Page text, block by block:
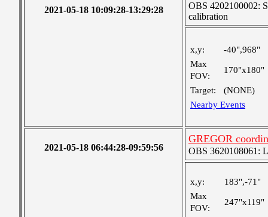
2021-05-18 10:09:28-13:29:28
OBS 4202100002:
calibration
x,y:
-40",968"
Max
FOV:
170"x180"
Target:
(NONE)
Nearby Events
2021-05-18 06:44:28-09:59:56
GREGOR
OBS 3620108061:
x,y:
183",-71"
Max
FOV:
247"x119"